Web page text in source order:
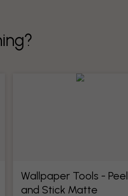
Wallpaper Tools​ - Peel
and Stick Matte